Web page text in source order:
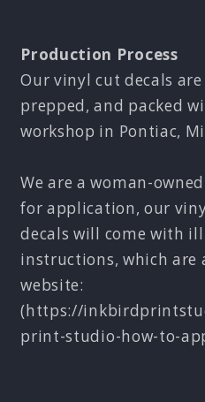
Production Process
Our vinyl cut decals
prepped, and packed
workshop in Pontiac,
We are a woman-
for application, our
decals will come with
instructions, which are
website:
(https://
print-studio-how-to-